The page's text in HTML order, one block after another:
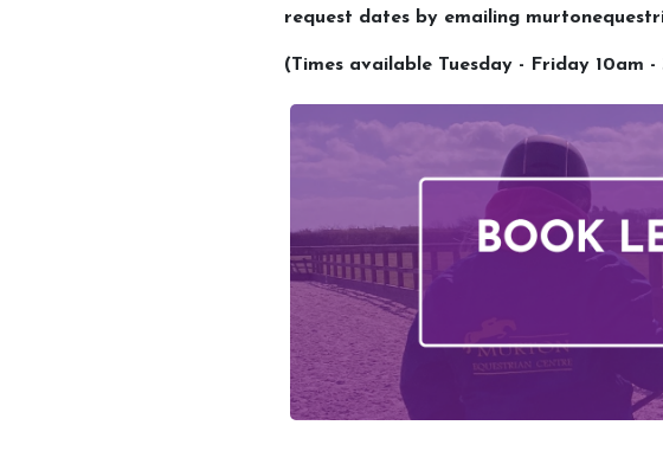
Login
Register
request dates by emailing
(Times available Tuesday - Friday 10am -